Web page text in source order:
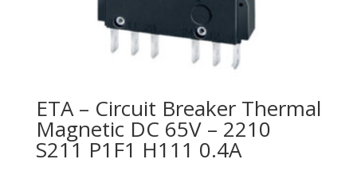
ETA – Circuit Breaker Thermal
Magnetic DC 65V – 2210
S211 P1F1 H111 0.4A